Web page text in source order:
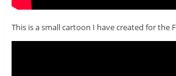
This is a small cartoon I have created for the